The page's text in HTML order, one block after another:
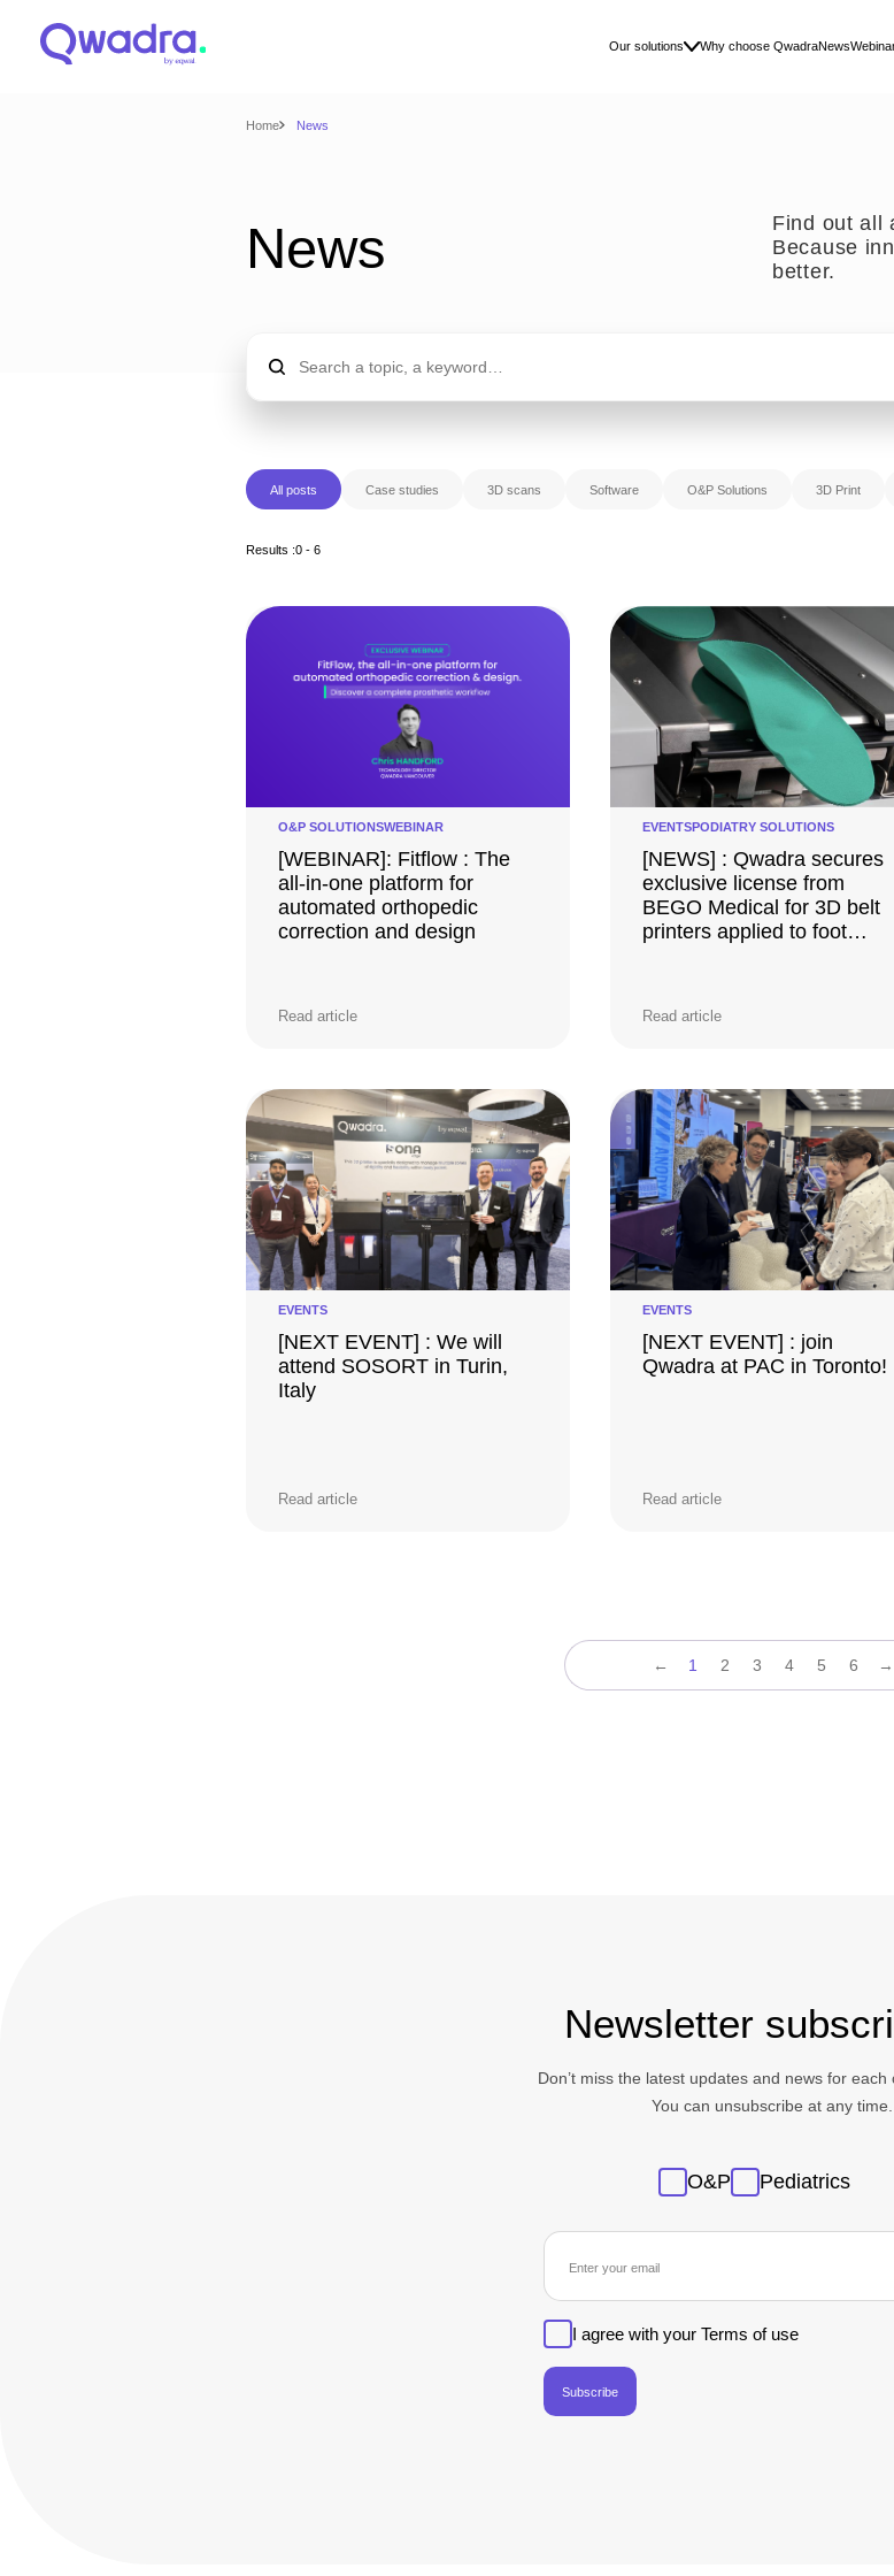
Our solutions Why choose QwadraNews
Home News
News
Find out all
Because
better.
All posts Case studies 3D scans Software O&P Solutions 3D Print
Results :0 - 6
O&P SOLUTIONSWEBINAR
[WEBINAR]: Fitflow : The
all-in-one platform for
automated orthopedic
correction and design
Read article
EVENTSPODIATRY SOLUTIONS
[NEWS] : Qwadra secures
exclusive license from
BEGO Medical for 3D belt
printers applied to foot
Read article
EVENTS
[NEXT EVENT] : We will
attend SOSORT in Turin,
Italy
Read article
EVENTS
[NEXT EVENT] : join
Qwadra at PAC in Toronto!
Read article
← 1 2 3 4 5 6 →
Newsletter
Don’t miss the latest updates and news for each
You can unsubscribe at any time.
O&P Pediatrics
I agree with your Terms of use
newsletter
Subscribe